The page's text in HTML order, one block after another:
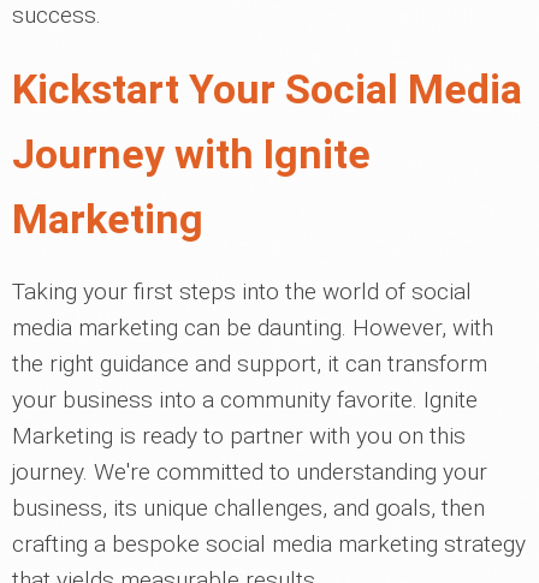
success.
Kickstart Your Social Media
Journey with Ignite
Marketing
Taking your first steps into the world of social
media marketing can be daunting. However, with
the right guidance and support, it can transform
your business into a community favorite. Ignite
Marketing is ready to partner with you on this
journey. We're committed to understanding your
business, its unique challenges, and goals, then
crafting a bespoke social media marketing strategy